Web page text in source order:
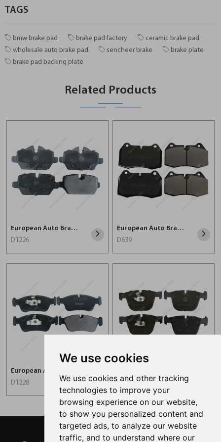
We use cookies
We use cookies and other tracking
technologies to improve your
browsing experience on our website,
to show you personalized content and
targeted ads, to analyze our website
traffic, and to understand where our
TAGS
bmw brake pad brake pad factory
ceramic brake pad
wholesale auto brake pad
sencheer brake
brake plate
brake pad backing plate
Related Products
European Auto Brake Pad For BMW D1226
D1226
European Auto Brake Pad For BMW D639
D639
D1228
D919